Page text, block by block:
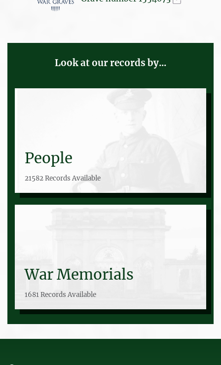
Look at our records by...
People
21582 Records Available
War Memorials
1681 Records Available